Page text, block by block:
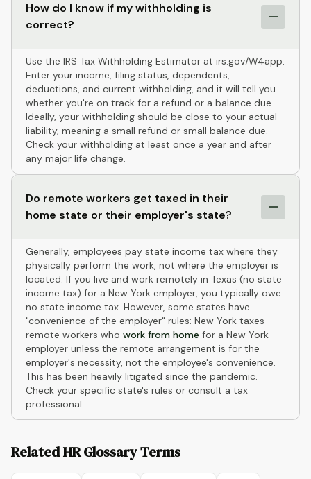
How do I know if my withholding is
correct?
Use the IRS Tax Withholding Estimator at irs.gov/W4app.
Enter your income, filing status, dependents,
deductions, and current withholding, and it will tell you
whether you're on track for a refund or a balance due.
Ideally, your withholding should be close to your actual
liability, meaning a small refund or small balance due.
Check your withholding at least once a year and after
any major life change.
Do remote workers get taxed in their
home state or their employer's state?
Generally, employees pay state income tax where they
physically perform the work, not where the employer is
located. If you live and work remotely in Texas (no state
income tax) for a New York employer, you typically owe
no state income tax. However, some states have
"convenience of the employer" rules: New York taxes
remote workers who work from home for a New York
employer unless the remote arrangement is for the
employer's necessity, not the employee's convenience.
This has been heavily litigated since the pandemic.
Check your specific state's rules or consult a tax
professional.
Related HR Glossary Terms